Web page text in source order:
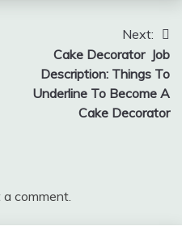
Next:
Cake Decorator Job
Description: Things To
Underline To Become A
Cake Decorator
comment.